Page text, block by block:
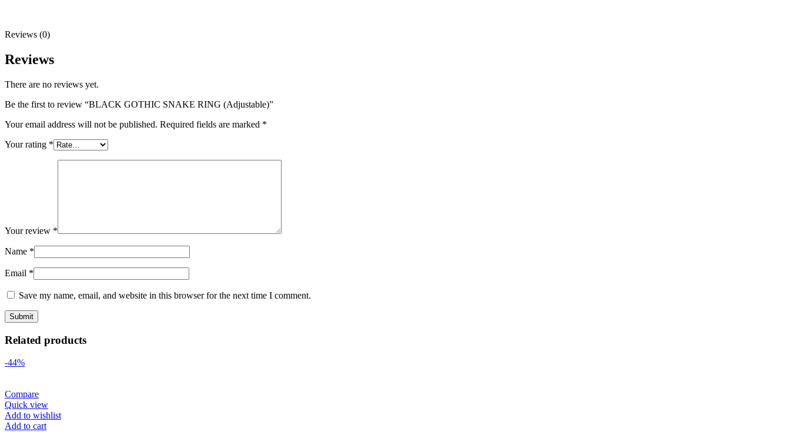
Reviews (0)
Reviews
There are no reviews yet.
Be the first to review “BLACK GOTHIC SNAKE RING (Adjustable)”
Your email address will not be published. Required fields are marked *
Your rating *
Your review *
Name *
Email *
Save my name, email, and website in this browser for the next time I comment.
Related products
-44%
Compare
Quick view
Add to wishlist
Add to cart